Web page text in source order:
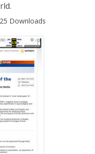
25 Downloads